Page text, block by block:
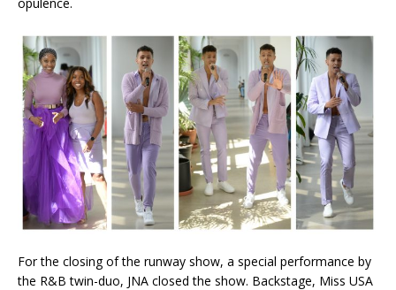
For the closing of the runway show, a special performance by
the R&B twin-duo, JNA closed the show. Backstage, Miss USA